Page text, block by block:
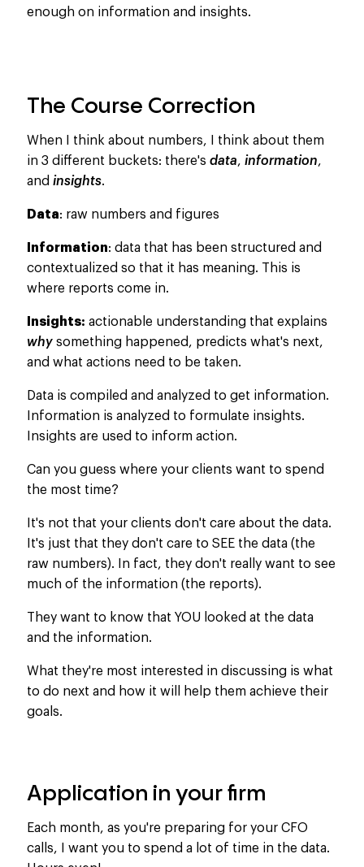
enough on information and insights.
The Course Correction
When I think about numbers, I think about them
in 3 different buckets: there'sdata,information,
andinsights.
Data: raw numbers and figures
Information: data that has been structured and
contextualized so that it has meaning. This is
where reports come in.
Insights: actionable understanding that explains
why something happened, predicts what's next,
and what actions need to be taken.
Data is compiled and analyzed to get information.
Information is analyzed to formulate insights.
Insightsare used to inform action.
Can you guess where your clients want to spend
the most time?
It's not that your clients don't care about the data.
It's just that they don't care to SEE the data (the
raw numbers). In fact, they don't really want to see
much of the information (the reports).
They want to know that YOU looked at the data
and the information.
What they're most interested in discussing is what
to do next and how it will help them achieve their
goals.
Application in your firm
Each month, asyou're preparing for your CFO
calls, I want you tospend a lot of time in the data.